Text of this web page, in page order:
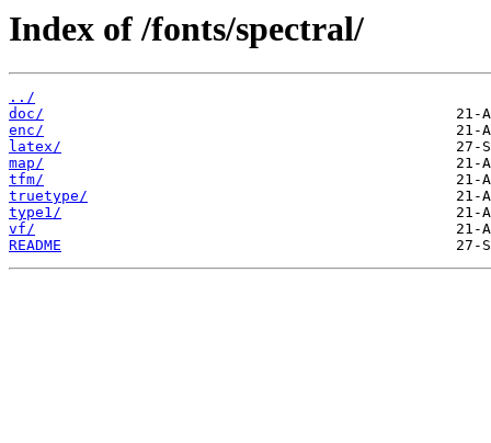
Index of /fonts/spectral/
../
doc/
enc/
latex/
map/
tfm/
truetype/
type1/
vf/
README